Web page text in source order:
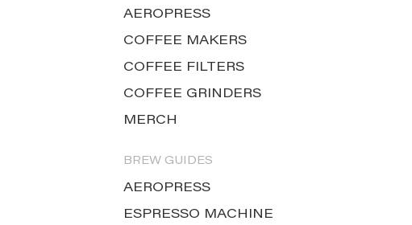
AEROPRESS
COFFEE MAKERS
COFFEE FILTERS
COFFEE GRINDERS
MERCH
BREW GUIDES
AEROPRESS
ESPRESSO MACHINE